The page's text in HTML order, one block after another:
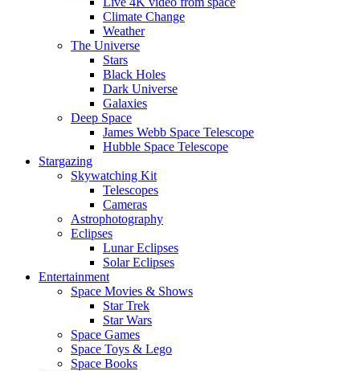
Climate Change
Weather
The Universe
Stars
Black Holes
Dark Universe
Galaxies
Deep Space
James Webb Space Telescope
Hubble Space Telescope
Stargazing
Skywatching Kit
Telescopes
Cameras
Astrophotography
Eclipses
Lunar Eclipses
Solar Eclipses
Entertainment
Space Movies & Shows
Star Trek
Star Wars
Space Games
Space Toys & Lego
Space Books